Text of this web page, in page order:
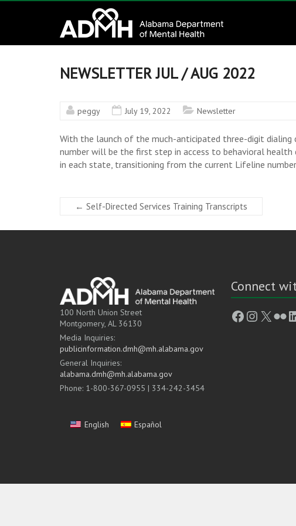
Alabama
Department
of
Health
connecting
mind
NEWSLETTER JUL / AUG 2022
peggy July 19, 2022 Newsletter
With the launch of the much-anticipated three-digit dialing
number will be the first step in access to behavioral
in each state, transitioning from the current Lifeline
← Self-Directed Services Training Transcripts
100 North Union Street
Montgomery, AL 36130
Media Inquiries:
publicinformation.dmh@mh.alabama.gov
General Inquiries:
alabama.dmh@mh.alabama.gov
Phone: 1-800-367-0955 | 334-242-3454
English Español
Connect
Facebook
X